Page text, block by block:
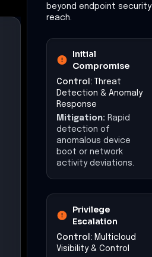
beyond endpoint security
reach.
Initial
Compromise
Control: Threat
Detection & Anomaly
Response
Mitigation: Rapid
detection of
anomalous device
boot or network
activity deviations.
Privilege
Escalation
Control: Multicloud
Visibility & Control